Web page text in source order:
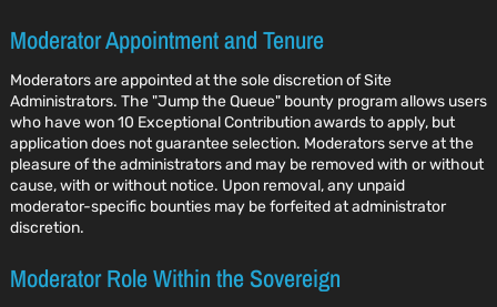
Moderator Appointment and Tenure
Moderators are appointed at the sole discretion of Site
Administrators. The "Jump the Queue" bounty program allows users
who have won 10 Exceptional Contribution awards to apply, but
application does not guarantee selection. Moderators serve at the
pleasure of the administrators and may be removed with or without
cause, with or without notice. Upon removal, any unpaid
moderator-specific bounties may be forfeited at administrator
discretion.
Moderator Role Within the Sovereign